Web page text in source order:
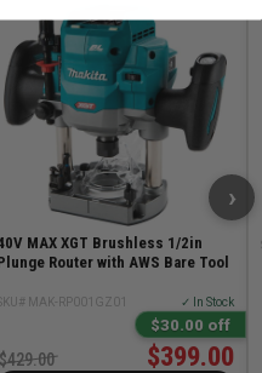
MAX XGT Brushless 1/2in
Router with AWS Bare Tool
MAK-RP001GZ01 ✓ In Stock
$30.00 off
$399.00
$429.00
›